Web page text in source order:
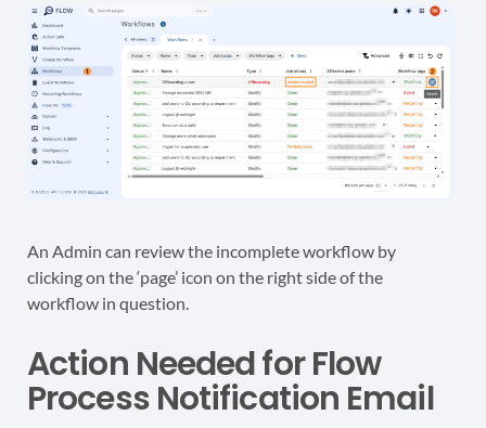
An Admin can review the incomplete workflow by
clicking on the ‘page’ icon on the right side of the
workflow in question.
Action Needed for Flow
Process Notification Email